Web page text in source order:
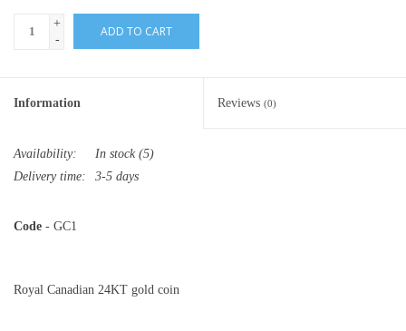
Lab diamonds
+
-
ADD TO CART
Information Reviews (0)
Availability: In stock(5)
Delivery time:
3-5 days
Code - GC1
Royal Canadian 24KT gold coin